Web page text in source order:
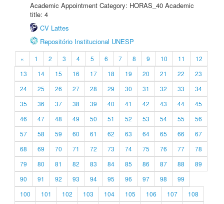
Academic Appointment Category: HORAS_40 Academic
title: 4
CV Lattes
Repositório Institucional UNESP
« 1 2 3 4 5 6 7 8 9 10 11
12
13
14 15 16 17 18 19 20 21 22
23
24
25 26 27 28 29 30 31 32 33
34
35
36 37 38 39 40 41 42 43 44
45
46
47 48 49 50 51 52 53 54 55
56
57
58 59 60 61 62 63 64 65 66
67
68
69 70 71 72 73 74 75 76 77
78
79
80 81 82 83 84 85 86 87 88
89
90
91 92 93 94 95 96 97 98
99
100
101 102 103 104 105 106 107
108